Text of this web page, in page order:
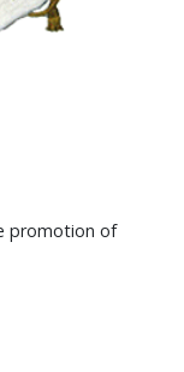
promotion of